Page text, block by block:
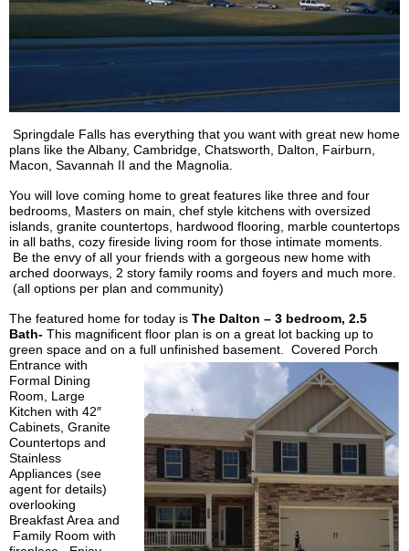
Springdale Falls has everything that you want with great new home
plans like the Albany, Cambridge, Chatsworth, Dalton, Fairburn,
Macon, Savannah II and the Magnolia.
You will love coming home to great features like three and four
bedrooms, Masters on main, chef style kitchens with oversized
islands, granite countertops, hardwood flooring, marble countertops
in all baths, cozy fireside living room for those intimate moments.
Be the envy of all your friends with a gorgeous new home with
arched doorways, 2 story family rooms and foyers and much more.
(all options per plan and community)
The featured home for today is The Dalton – 3 bedroom, 2.5
Bath- This magnificent floor plan is on a great lot backing up to
green space and on a full unfinished basement. Covered Porch
Entrance with
Formal Dining
Room, Large
Kitchen with 42″
Cabinets, Granite
Countertops and
Stainless
Appliances (see
agent for details)
overlooking
Breakfast Area and
Family Room with